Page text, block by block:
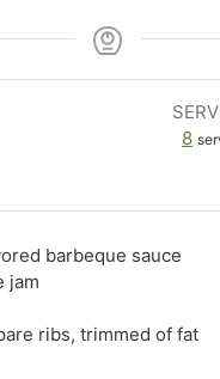
8
barbeque sauce
jam
ribs, trimmed of fat